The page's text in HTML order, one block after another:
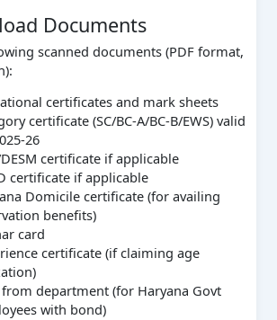
Documents
scanned documents (PDF format,
certificates and mark sheets
certificate (SC/BC-A/BC-B/EWS) valid
26
DESM certificate if applicable
certificate if applicable
Domicile certificate (for availing
benefits)
card
certificate (if claiming age
from department (for Haryana Govt
with bond)